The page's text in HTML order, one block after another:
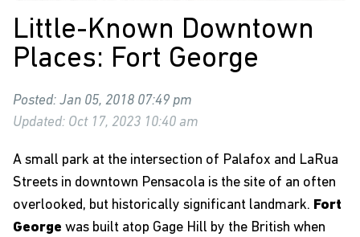
Little-Known Downtown
Places: Fort George
Posted: Jan 05, 2018 07:49 pm
Updated: Oct 17, 2023 10:40 am
A small park at the intersection of Palafox and LaRua
Streets in downtown Pensacola is the site of an often
overlooked, but historically significant landmark. Fort
George was built atop Gage Hill by the British when